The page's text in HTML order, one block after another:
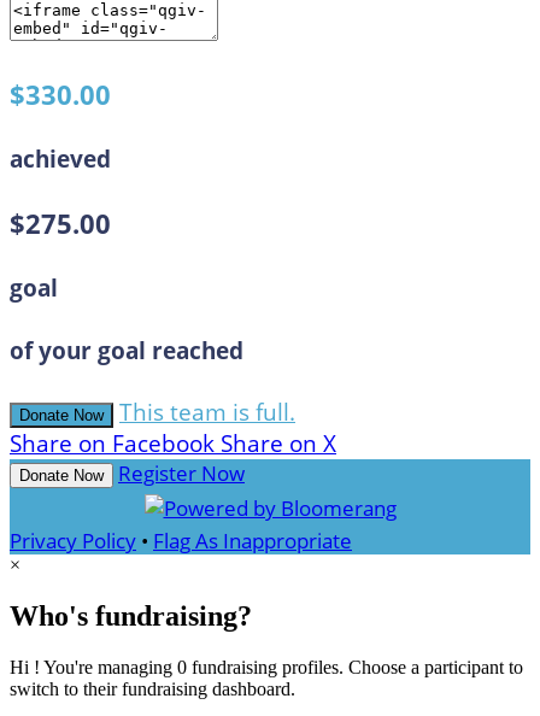
$330.00
achieved
$275.00
goal
of your goal reached
Donate Now
This team is full.
Share on Facebook Share on X
Donate Now Register Now
Privacy Policy • Flag As Inappropriate
×
Who's fundraising?
Hi ! You're managing 0 fundraising profiles. Choose a participant to
switch to their fundraising dashboard.